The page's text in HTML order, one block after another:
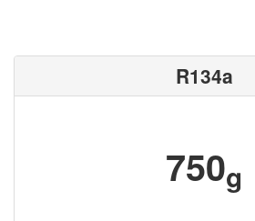
R134a
750g